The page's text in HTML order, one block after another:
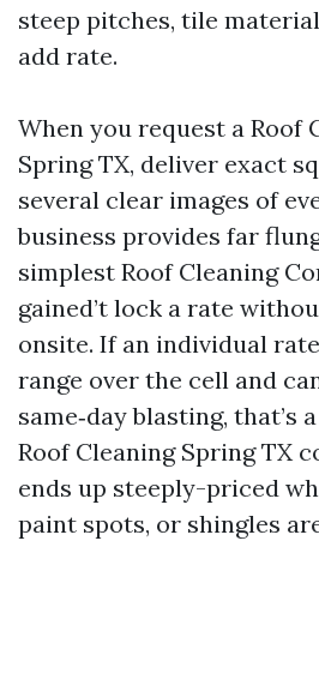
steep pitches, tile
add rate.
When you request a Roof
Spring TX, deliver exact
several clear images of
business provides far
simplest Roof Cleaning
gained’t lock a rate
onsite. If an individual
range over the cell and
same‑day blasting, that’s
Roof Cleaning Spring TX
ends up steeply-priced
paint spots, or shingles